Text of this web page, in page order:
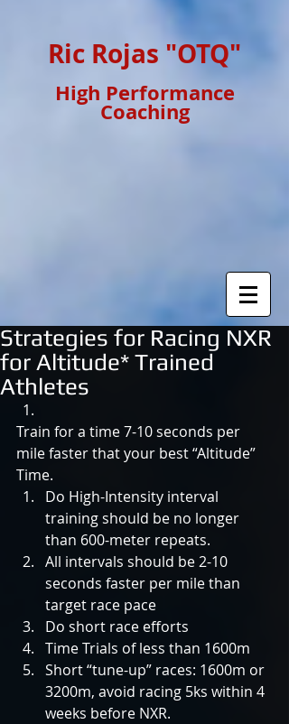
Ric Rojas "OTQ"
High Performance
Coaching
Strategies for Racing NXR
for Altitude* Trained
Athletes
Train for a time 7-10 seconds per
mile faster that your best “Altitude”
Time.
Do High-Intensity interval
training should be no longer
than 600-meter repeats.
All intervals should be 2-10
seconds faster per mile than
target race pace
Do short race efforts
Time Trials of less than 1600m
Short “tune-up” races: 1600m or
3200m, avoid racing 5ks within 4
weeks before NXR.